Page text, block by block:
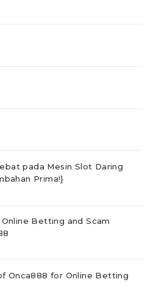
pada Mesin Slot Daring
Prima!}
Betting and Scam
Onca888 for Online Betting